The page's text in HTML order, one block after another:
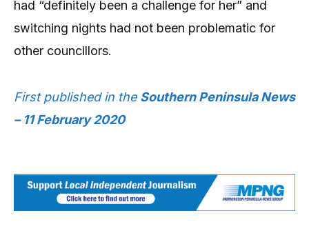
had “definitely been a challenge for her” and
switching nights had not been problematic for
other councillors.
First published in the Southern Peninsula News
– 11 February 2020